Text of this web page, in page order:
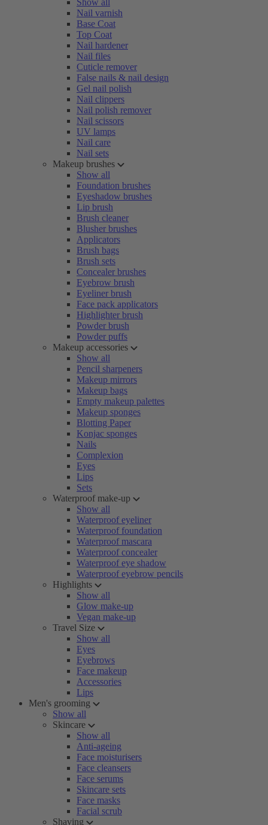
Show all
Nail varnish
Base Coat
Top Coat
Nail hardener
Nail files
Cuticle remover
False nails & nail design
Gel nail polish
Nail clippers
Nail polish remover
Nail scissors
UV lamps
Nail care
Nail sets
Makeup brushes
Show all
Foundation brushes
Eyeshadow brushes
Lip brush
Brush cleaner
Blusher brushes
Applicators
Brush bags
Brush sets
Concealer brushes
Eyebrow brush
Eyeliner brush
Face pack applicators
Highlighter brush
Powder brush
Powder puffs
Makeup accessories
Show all
Pencil sharpeners
Makeup mirrors
Makeup bags
Empty makeup palettes
Makeup sponges
Blotting Paper
Konjac sponges
Nails
Complexion
Eyes
Lips
Sets
Waterproof make-up
Show all
Waterproof eyeliner
Waterproof foundation
Waterproof mascara
Waterproof concealer
Waterproof eye shadow
Waterproof eyebrow pencils
Highlights
Show all
Glow make-up
Vegan make-up
Travel Size
Show all
Eyes
Eyebrows
Face makeup
Accessories
Lips
Men's grooming
Show all
Skincare
Show all
Anti-ageing
Face moisturisers
Face cleansers
Face serums
Skincare sets
Face masks
Facial scrub
Shaving